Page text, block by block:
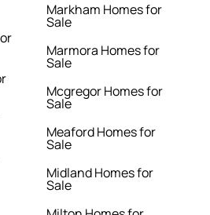
Markham Homes for
Sale
Marmora Homes for
Sale
Mcgregor Homes for
Sale
Meaford Homes for
Sale
Midland Homes for
Sale